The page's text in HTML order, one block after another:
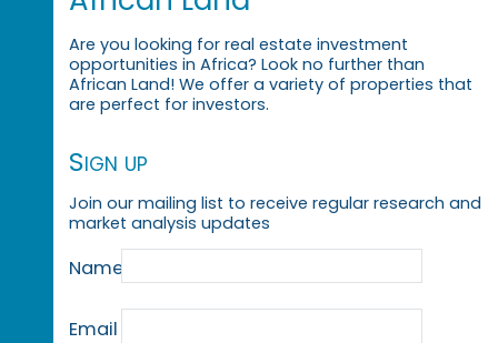
Are you looking for real estate investment
opportunities in Africa? Look no further than
African Land! We offer a variety of properties that
are perfect for investors.
Sign up
Join our mailing list to receive regular research and
market analysis updates
Name
Email